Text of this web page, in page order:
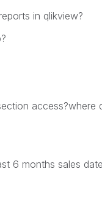
in qlikview?
access?where
6 months sales